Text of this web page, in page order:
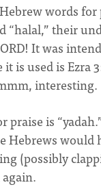
words
“halal,” their
It was
is used is Ezra
interesting.
is
Hebrews would
(possibly